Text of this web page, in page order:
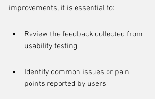
improvements, it is essential to:
Review the feedback collected from
usability testing
Identify common issues or pain
points reported by users